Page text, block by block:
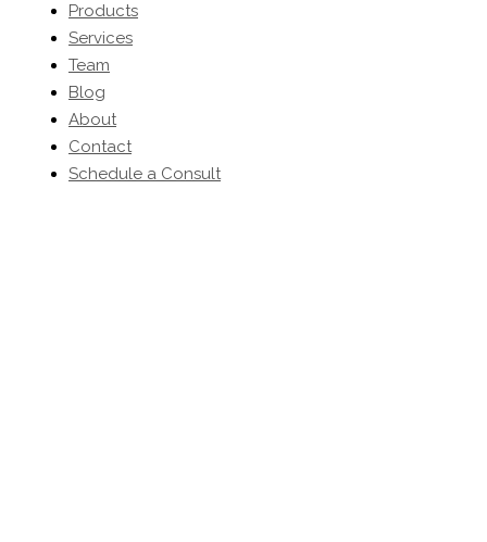
Products
Services
Team
Blog
About
Contact
Schedule a Consult